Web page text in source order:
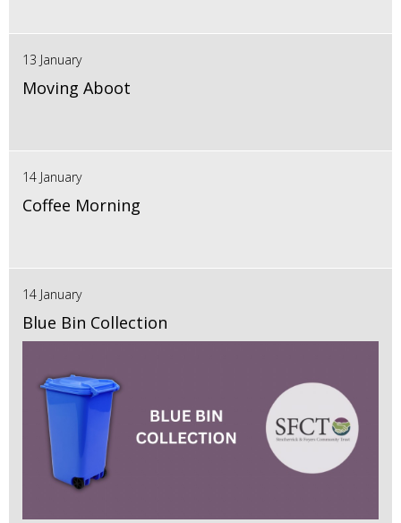
13 January
Moving Aboot
14 January
Coffee Morning
14 January
Blue Bin Collection